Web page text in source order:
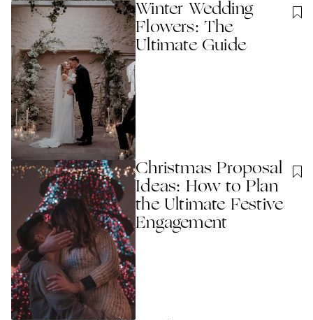
Winter Wedding
Flowers: The
Ultimate Guide
Christmas Proposal
Ideas: How to Plan
the Ultimate Festive
Engagement